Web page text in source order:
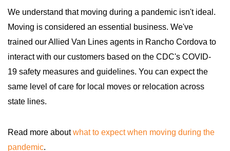
We understand that moving during a pandemic isn't ideal.
Moving is considered an essential business. We've
trained our Allied Van Lines agents in Rancho Cordova to
interact with our customers based on the CDC's COVID-
19 safety measures and guidelines. You can expect the
same level of care for local moves or relocation across
state lines.
Read more aboutwhat to expect when moving during the
pandemic.